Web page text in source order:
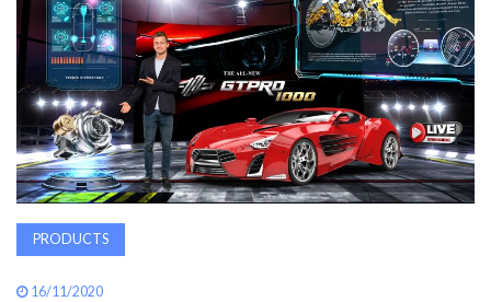
AWARDS
INAVATE
TV
MAGAZINE
SEARCH
PRODUCTS
16/11/2020